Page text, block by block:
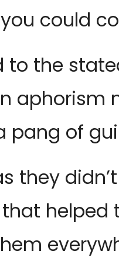
could
to the
aphorism
pang of
they
helped